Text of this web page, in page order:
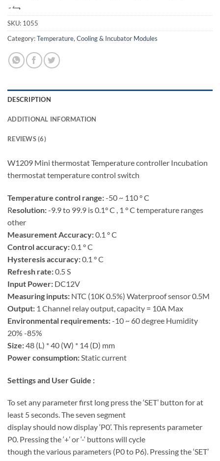
ہے۔
SKU: 1055
Category:Temperature, Cooling & Incubator Modules
DESCRIPTION
ADDITIONAL INFORMATION
REVIEWS (6)
W1209 Mini thermostat Temperature controller Incubation
thermostat temperature control switch
Temperature control range:-50 ~ 110 ° C
Resolution:-9.9 to 99.9 is 0.1° C , 1 ° C temperature ranges
other
Measurement Accuracy:0.1 ° C
Control accuracy:0.1 ° C
Hysteresis accuracy:0.1 ° C
Refresh rate:0.5 S
Input Power: DC12V
Measuring inputs: NTC (10K 0.5%) Waterproof sensor 0.5M
Output: 1 Channel relay output, capacity = 10A Max
Environmental requirements:-10 ~ 60 degree Humidity
20% -85%
Size:48 (L) * 40 (W) * 14 (D) mm
Power consumption: Static current
Settings and User Guide :
To set any parameter first long press the ‘SET’ button for at
least 5 seconds. The seven segment
display should now display ‘P0’. This represents parameter
P0. Pressing the ‘+’ or ‘-‘ buttons will cycle
though the various parameters (P0 to P6). Pressing the ‘SET’